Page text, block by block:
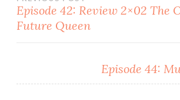
Post
navigation
Episode 42: Review 2×02 The
Future Queen
Episode 44: